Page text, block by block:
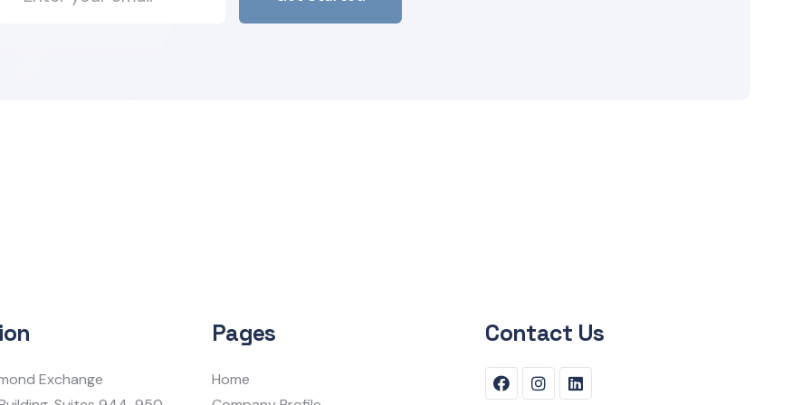
Exchange
Pages
Home
Contact Us